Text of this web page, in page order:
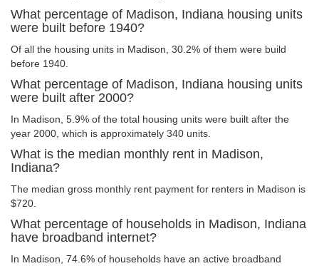
What percentage of Madison, Indiana housing units
were built before 1940?
Of all the housing units in Madison, 30.2% of them were build
before 1940.
What percentage of Madison, Indiana housing units
were built after 2000?
In Madison, 5.9% of the total housing units were built after the
year 2000, which is approximately 340 units.
What is the median monthly rent in Madison,
Indiana?
The median gross monthly rent payment for renters in Madison is
$720.
What percentage of households in Madison, Indiana
have broadband internet?
In Madison, 74.6% of households have an active broadband